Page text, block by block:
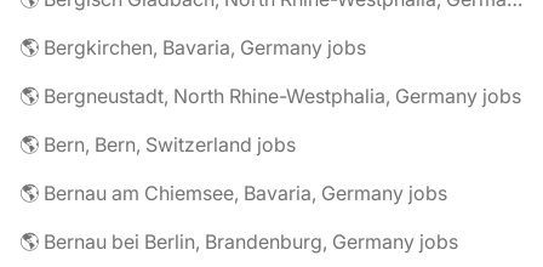
🌎 Bergkirchen, Bavaria, Germany jobs
🌎 Bergneustadt, North Rhine-Westphalia, Germany jobs
🌎 Bern, Bern, Switzerland jobs
🌎 Bernau am Chiemsee, Bavaria, Germany jobs
🌎 Bernau bei Berlin, Brandenburg, Germany jobs